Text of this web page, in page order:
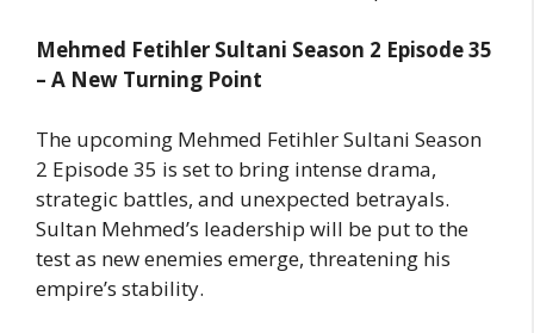
Mehmed Fetihler Sultani Season 2 Episode 35
– A New Turning Point
The upcoming Mehmed Fetihler Sultani Season
2 Episode 35 is set to bring intense drama,
strategic battles, and unexpected betrayals.
Sultan Mehmed’s leadership will be put to the
test as new enemies emerge, threatening his
empire’s stability.